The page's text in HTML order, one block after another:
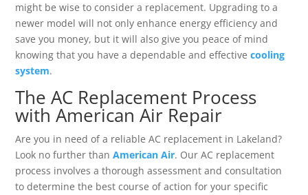
might be wise to consider a replacement. Upgrading to a
newer model will not only enhance energy efficiency and
save you money, but it will also give you peace of mind
knowing that you have a dependable and effectivecooling
system.
The AC Replacement Process
with American Air Repair
Are you in need of a reliable AC replacement in Lakeland?
Look no further thanAmerican Air. Our AC replacement
process involves a thorough assessment and consultation
to determine the best course of action for your specific